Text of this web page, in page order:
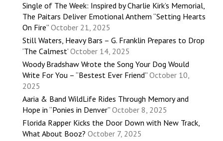
Single of The Week: Inspired by Charlie Kirk’s Memorial,
The Paitars Deliver Emotional Anthem “Setting Hearts
On Fire” October 21, 2025
Still Waters, Heavy Bars – G. Franklin Prepares to Drop
‘The Calmest’ October 14, 2025
Woody Bradshaw Wrote the Song Your Dog Would
Write For You – “Bestest Ever Friend” October 10,
2025
Aaria & Band WildLife Rides Through Memory and
Hope in “Ponies in Denver” October 8, 2025
Florida Rapper Kicks the Door Down with New Track,
What About Booz? October 7, 2025